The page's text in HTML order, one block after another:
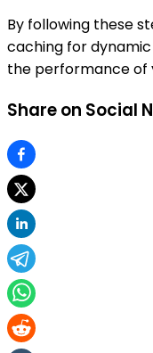
By following these
caching for
the performance of
Share on Social